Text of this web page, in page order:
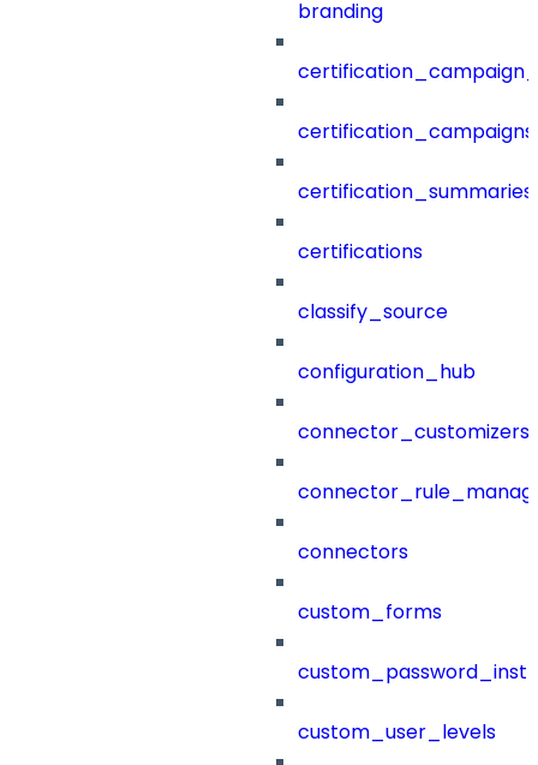
branding
certification_campaigns
certification_summaries
certifications
classify_source
configuration_hub
connector_customizers
connectors
custom_forms
custom_user_levels